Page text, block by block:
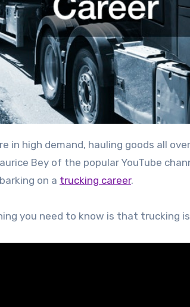
Bey of the popular YouTube
on a trucking career.
you need to know is that trucking